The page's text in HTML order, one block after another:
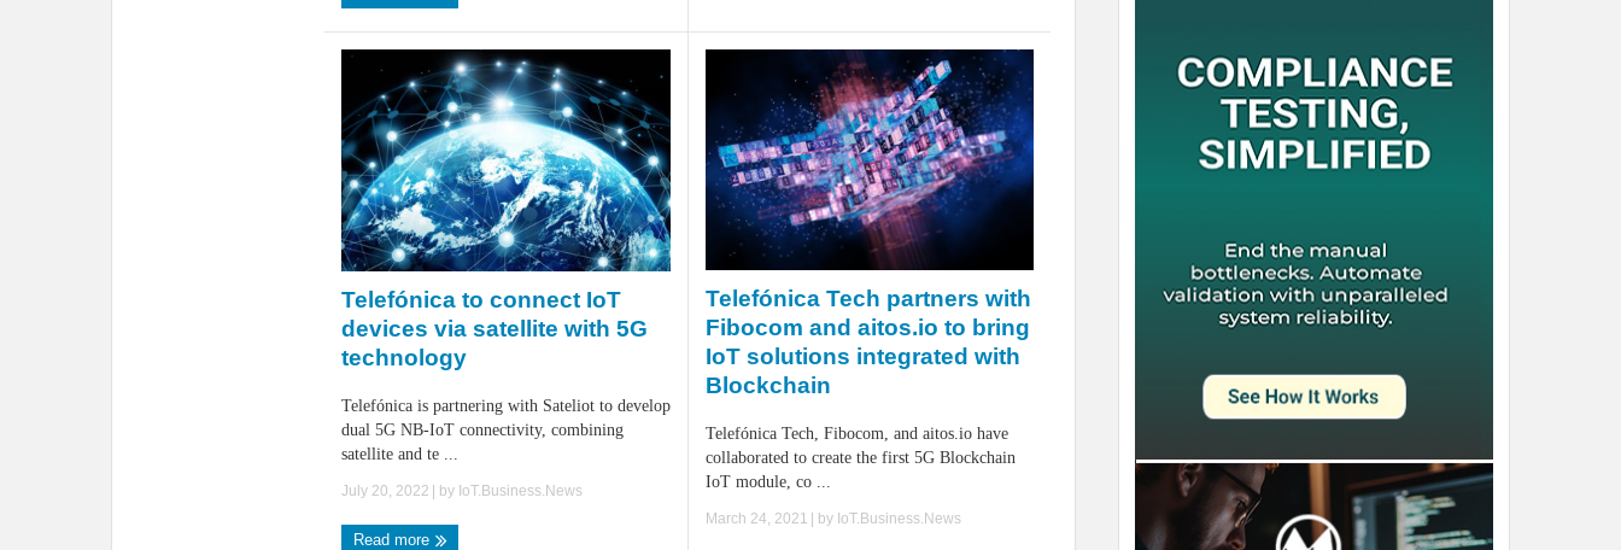
Telefónica to connect IoT
devices via satellite with 5G
technology
Telefónica is partnering with Sateliot to develop
dual 5G NB-IoT connectivity, combining
satellite and te ...
July 20, 2022 | by IoT.Business.News
Read more
Telefónica Tech partners with
Fibocom and aitos.io to bring
IoT solutions integrated with
Blockchain
Telefónica Tech, Fibocom, and aitos.io have
collaborated to create the first 5G Blockchain
IoT module, co ...
March 24, 2021 | by IoT.Business.News